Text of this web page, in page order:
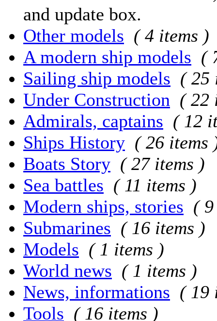
and update box.
Other models ( 4 items )
A modern ship models (
Sailing ship models ( 25
Under Construction ( 22
Admirals, captains ( 12
Ships History ( 26 items
Boats Story ( 27 items )
Sea battles ( 11 items )
Modern ships, stories (
Submarines ( 16 items )
Models ( 1 items )
World news ( 1 items )
News, informations ( 19
Tools ( 16 items )